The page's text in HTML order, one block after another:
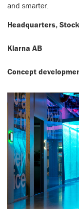
and smarter.
Headquarters,
Klarna AB
Concept